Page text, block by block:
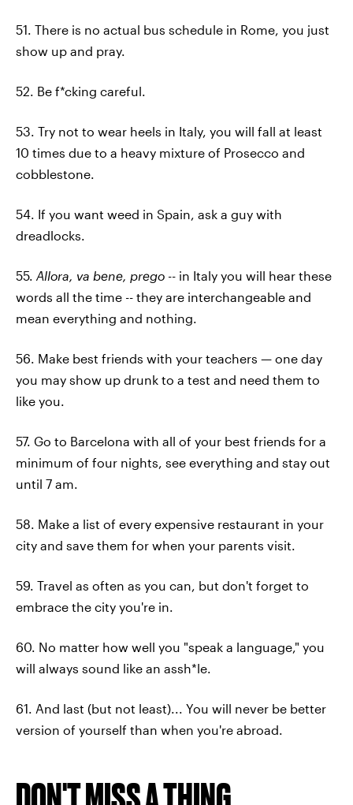
51. There is no actual bus schedule in Rome, you just
show up and pray.
52. Be f*cking careful.
53. Try not to wear heels in Italy, you will fall at least
10 times due to a heavy mixture of Prosecco and
cobblestone.
54. If you want weed in Spain, ask a guy with
dreadlocks.
55. Allora, va bene, prego -- in Italy you will hear these
words all the time -- they are interchangeable and
mean everything and nothing.
56. Make best friends with your teachers — one day
you may show up drunk to a test and need them to
like you.
57. Go to Barcelona with all of your best friends for a
minimum of four nights, see everything and stay out
until 7 am.
58. Make a list of every expensive restaurant in your
city and save them for when your parents visit.
59. Travel as often as you can, but don't forget to
embrace the city you're in.
60. No matter how well you "speak a language," you
will always sound like an assh*le.
61. And last (but not least)... You will never be better
version of yourself than when you're abroad.